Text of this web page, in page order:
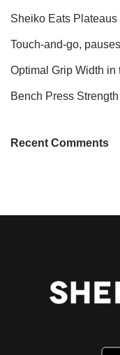
Sheiko Eats
Touch-and-go,
Optimal Grip Width in
Bench Press
Recent Comments